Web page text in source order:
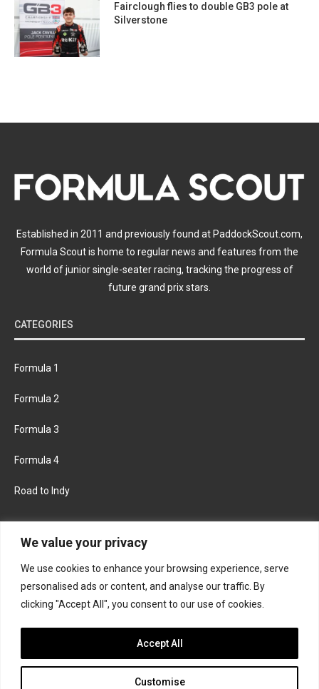
We value your privacy
We use cookies to enhance your browsing experience, serve
personalised ads or content, and analyse our traffic. By
clicking "Accept All", you consent to our use of cookies.
Customise
Accept All
Fairclough flies to double GB3 pole at
Silverstone
Established in 2011 and previously found at PaddockScout.com,
Formula Scout is home to regular news and features from the
world of junior single-seater racing, tracking the progress of
future grand prix stars.
CATEGORIES
Formula 1
Formula 2
Formula 3
Formula 4
Road to Indy
FACEBOOK TWITTER
INSTAGRAM